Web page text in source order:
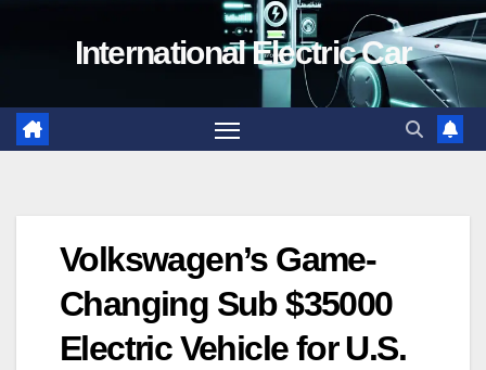
International Electric Car
Volkswagen’s Game-
Changing Sub $35000
Electric Vehicle for U.S.